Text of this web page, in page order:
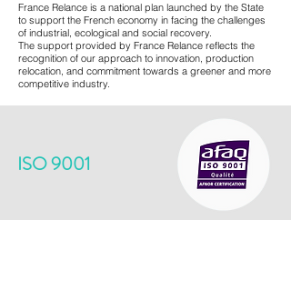
France Relance is a national plan launched by the State
to support the French economy in facing the challenges
of industrial, ecological and social recovery.
The support provided by France Relance reflects the
recognition of our approach to innovation, production
relocation, and commitment towards a greener and more
competitive industry.
ISO 9001